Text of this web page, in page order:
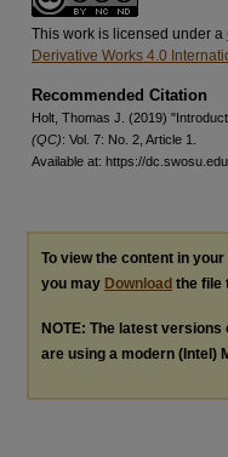
This work is licensed under a
Derivative Works 4.0
Recommended Citation
Holt, Thomas J. (2019)
(QC): Vol. 7: No. 2, Article 1.
Available at: https://
To view the content in
you may Download the file
NOTE: The latest
are using a modern (Intel)